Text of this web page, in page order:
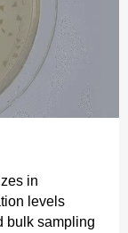
in
levels
bulk sampling